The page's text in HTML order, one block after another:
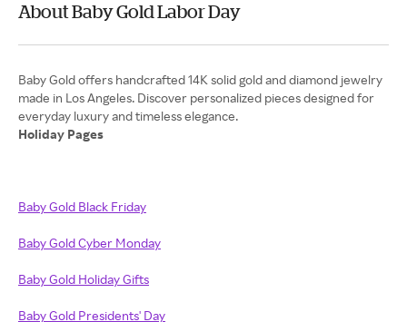
About Baby Gold Labor Day
Baby Gold offers handcrafted 14K solid gold and diamond jewelry
made in Los Angeles. Discover personalized pieces designed for
Holiday Pages
Baby Gold Black Friday
Baby Gold Cyber Monday
Baby Gold Holiday Gifts
Baby Gold Presidents' Day